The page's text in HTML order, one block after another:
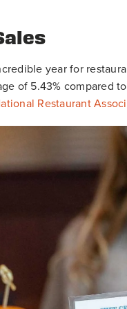
year for
of 5.43% compared
Restaurant